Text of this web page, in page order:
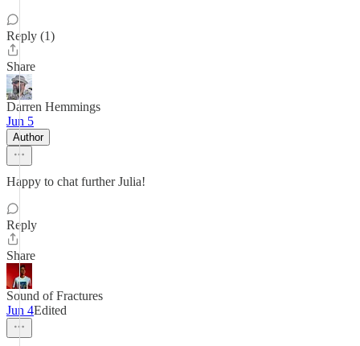
Reply (1)
Share
Darren Hemmings
Jun 5
Author
Happy to chat further Julia!
Reply
Share
Sound of Fractures
Jun 4Edited